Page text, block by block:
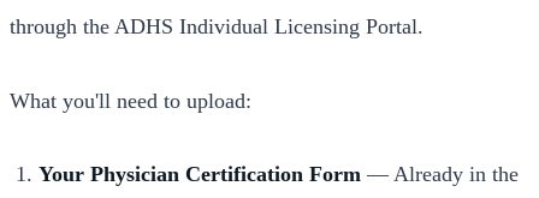
through the ADHS Individual Licensing Portal.
What you'll need to upload:
Your Physician Certification Form — Already in the